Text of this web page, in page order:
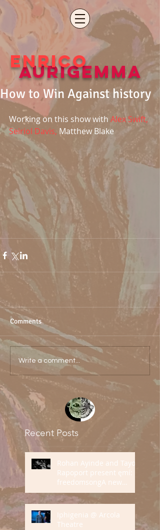
aURIGEMMA
ENRICO
How to Win Against history
Working on this show with Alex Swift,
Seiriol Davis, Matthew Blake
Comments
Write a comment...
Recent Posts
Rohan Ayinde and Tayo
Rapoport present ęmí:
freedomsongA new
audio-visual
performance on grief
and love
Iphigenia @ Arcola
Theatre